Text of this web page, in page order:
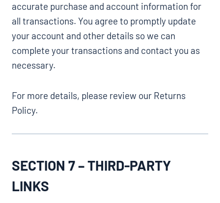
accurate purchase and account information for
all transactions. You agree to promptly update
your account and other details so we can
complete your transactions and contact you as
necessary.
For more details, please review our Returns
Policy.
SECTION 7 – THIRD-PARTY
LINKS